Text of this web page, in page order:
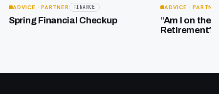
ADVICE · PARTNER FINANCE
Spring Financial Checkup
ADVICE ·
“Am I on the
Retirement?”